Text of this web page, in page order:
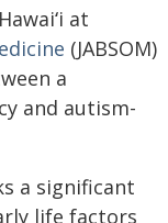
Hawaiʻi at
(JABSOM)
a
and autism-
a significant
life factors